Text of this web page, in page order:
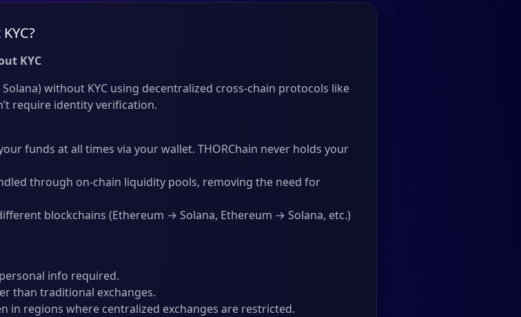
KYC
without KYC using decentralized cross-chain protocols like
require identity verification.
funds at all times via your wallet. THORChain never holds your
through on-chain liquidity pools, removing the need for
blockchains (Ethereum → Solana, Ethereum → Solana, etc.)
info required.
than traditional exchanges.
in regions where centralized exchanges are restricted.